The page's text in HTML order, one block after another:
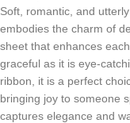
Soft, romantic, and
embodies the charm of
sheet that enhances
graceful as it is eye-
ribbon, it is a perfect
bringing joy to someone
captures elegance and